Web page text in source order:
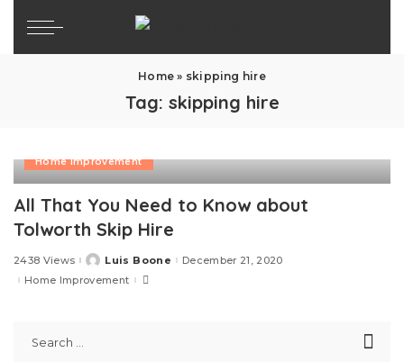
Home » skipping hire
Tag: skipping hire
Home Improvement
All That You Need to Know about
Tolworth Skip Hire
2438 ViewsPostedLuis Boone
December 21, 2020
Home Improvement